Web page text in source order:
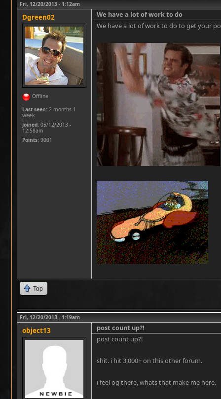
Fri, 12/20/2013 - 1:12am
Dgreen02
Offline
Last seen: 2 months 1
week
Joined: 05/12/2013 -
12:58am
Points: 9001
We have a lot of work to do
We have a lot of work to do to get your
Top
Fri, 12/20/2013 - 1:19am
object13
post count up?!
post count up?!
shit. i hit 3,000+ on this other forum.
i feel og there, whats that make me here.